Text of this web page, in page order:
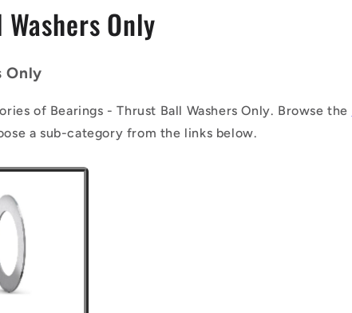
Only
Only
of Bearings - Thrust Ball Washers Only. Browse the
a sub-category from the links below.